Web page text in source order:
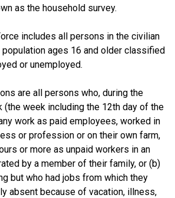
as the household survey.
includes all persons in the civilian
ages 16 and older classified
or unemployed.
are all persons who, during the
(the week including the 12th day of the
work as paid employees, worked in
or profession or on their own farm,
or more as unpaid workers in an
by a member of their family, or (b)
but who had jobs from which they
absent because of vacation, illness,